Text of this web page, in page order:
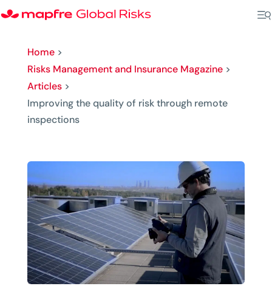
Home>
Risks Management and Insurance Magazine>
Articles>
Improving the quality of risk through remote
inspections